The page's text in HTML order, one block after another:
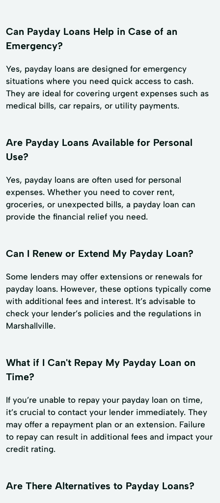
Can Payday Loans Help in Case of an
Emergency?
Yes, payday loans are designed for emergency
situations where you need quick access to cash.
They are ideal for covering urgent expenses such as
medical bills, car repairs, or utility payments.
Are Payday Loans Available for Personal
Use?
Yes, payday loans are often used for personal
expenses. Whether you need to cover rent,
groceries, or unexpected bills, a payday loan can
provide the financial relief you need.
Can I Renew or Extend My Payday Loan?
Some lenders may offer extensions or renewals for
payday loans. However, these options typically come
with additional fees and interest. It’s advisable to
check your lender’s policies and the regulations in
Marshallville.
What if I Can't Repay My Payday Loan on
Time?
If you’re unable to repay your payday loan on time,
it’s crucial to contact your lender immediately. They
may offer a repayment plan or an extension. Failure
to repay can result in additional fees and impact your
credit rating.
Are There Alternatives to Payday Loans?